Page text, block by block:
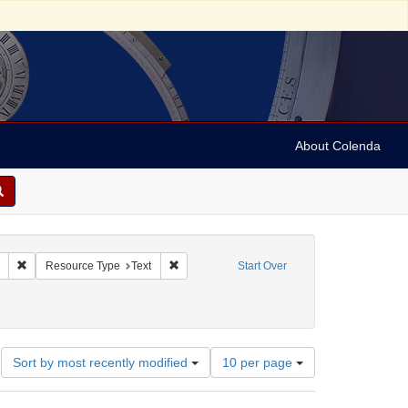
About Colenda
Start Over
Remove constraint Collection: Marian Anderson Papers (University of
Resource Type Text Remove constraint Resource Type: Text
Sort by most recently modified
Number
of
results
10 per page